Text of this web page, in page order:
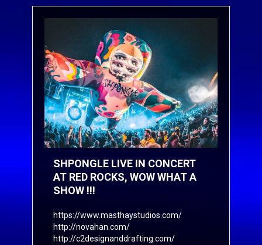
SHPONGLE LIVE IN CONCERT
AT RED ROCKS, WOW WHAT A
SHOW !!!
https://www.masthaystudios.com/
http://novahan.com/
http://c2designanddrafting.com/